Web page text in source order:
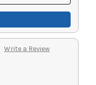
Write a Review